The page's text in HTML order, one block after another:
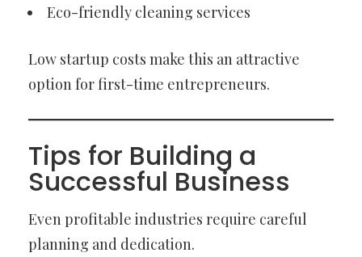
Eco-friendly cleaning services
Low startup costs make this an attractive
option for first-time entrepreneurs.
Tips for Building a
Successful Business
Even profitable industries require careful
planning and dedication.